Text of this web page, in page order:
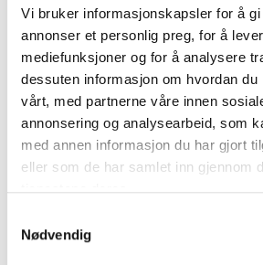
Vi bruker informasjonskapsler for å gi
annonser et personlig preg, for å
mediefunksjoner og for å analysere
dessuten informasjon om hvordan du
vårt, med partnerne våre innen
annonsering og analysearbeid, som
med annen informasjon du har gjort
eller som de har samlet inn gjennom
tjenestene deres.
Nødvendig
Villa Camomilla
Stay in beautiful rural surroundings,
the coast. For 16 + 5 guests.